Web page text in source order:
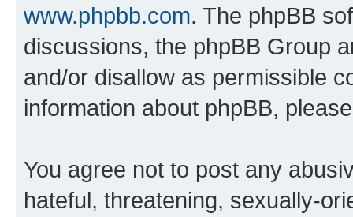
www.phpbb.com. The phpBB
discussions, the phpBB Group
and/or disallow as permissible
information about phpBB,
You agree not to post any
hateful, threatening, sexually-